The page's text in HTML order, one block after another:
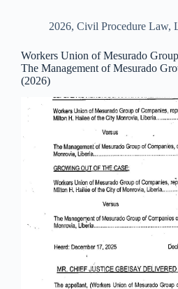
2026, Civil Procedure Law,
Workers Union of Mesurado
The Management of Mesurado
(2026)